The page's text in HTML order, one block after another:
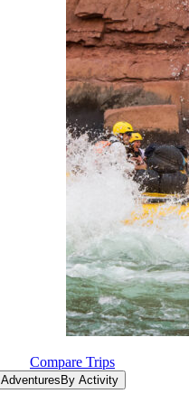
Compare Trips
Adventures By Activity